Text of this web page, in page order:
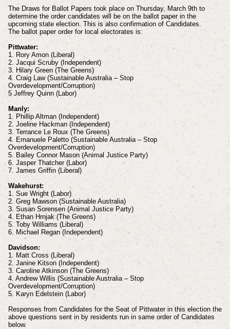
The Draws for Ballot Papers took place on Thursday, March 9th to
determine the order candidates will be on the ballot paper in the
upcoming state election. This is also confirmation of Candidates.
The ballot paper order for local electorates is:
Pittwater:
1. Rory Amon (Liberal)
2. Jacqui Scruby (Independent)
3. Hilary Green (The Greens)
4. Craig Law (Sustainable Australia – Stop
Overdevelopment/Corruption)
5 Jeffrey Quinn (Labor)
Manly:
1. Phillip Altman (Independent)
2. Joeline Hackman (Independent)
3. Terrance Le Roux (The Greens)
4. Emanuele Paletto (Sustainable Australia – Stop
Overdevelopment/Corruption)
5. Bailey Connor Mason (Animal Justice Party)
6. Jasper Thatcher (Labor)
7. James Griffin (Liberal)
Wakehurst:
1. Sue Wright (Labor)
2. Greg Mawson (Sustainable Australia)
3. Susan Sorensen (Animal Justice Party)
4. Ethan Hrnjak (The Greens)
5. Toby Williams (Liberal)
6. Michael Regan (Independent)
Davidson:
1. Matt Cross (Liberal)
2. Janine Kitson (Independent)
3. Caroline Atkinson (The Greens)
4. Andrew Willis (Sustainable Australia – Stop
Overdevelopment/Corruption)
5. Karyn Edelstein (Labor)
Responses from Candidates for the Seat of Pittwater in this election the
above questions sent in by residents run in same order of Candidates
below.